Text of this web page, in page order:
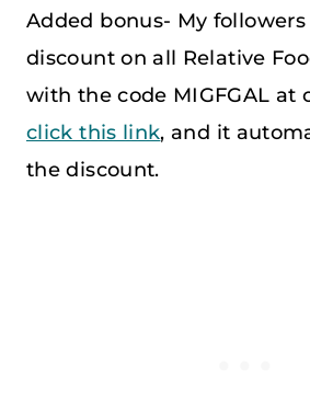
Added bonus- My followers
discount on all Relative
with the code MIGFGAL at
click this link, and it
the discount.